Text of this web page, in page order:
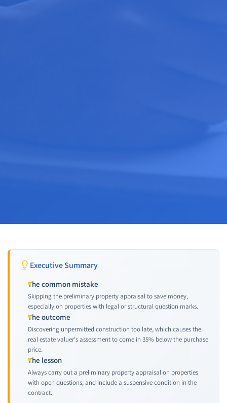
Executive Summary
The common mistake
Skipping the preliminary property appraisal to save money,
especially on properties with legal or structural question marks.
The outcome
Discovering unpermitted construction too late, which causes the
real estate valuer's assessment to come in 35% below the purchase
price.
The lesson
Always carry out a preliminary property appraisal on properties
with open questions, and include a suspensive condition in the
contract.